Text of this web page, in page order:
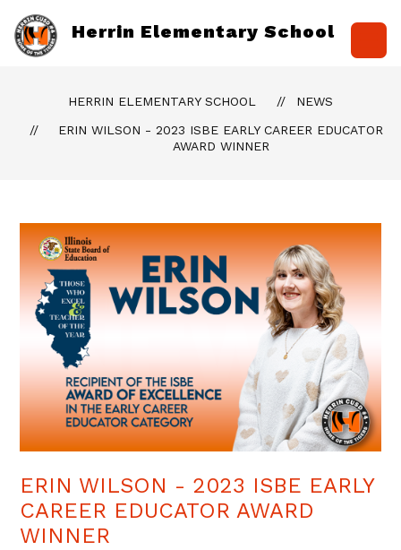
content
Herrin Elementary School
HERRIN ELEMENTARY SCHOOL
NEWS
ERIN WILSON - 2023 ISBE EARLY CAREER EDUCATOR
AWARD WINNER
ERIN WILSON - 2023 ISBE EARLY
CAREER EDUCATOR AWARD
WINNER